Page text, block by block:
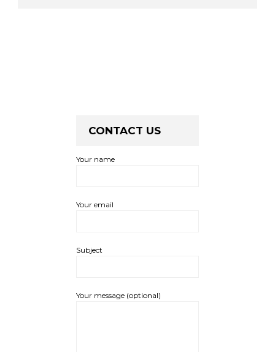
CONTACT US
Your name
Your email
Subject
Your message (optional)